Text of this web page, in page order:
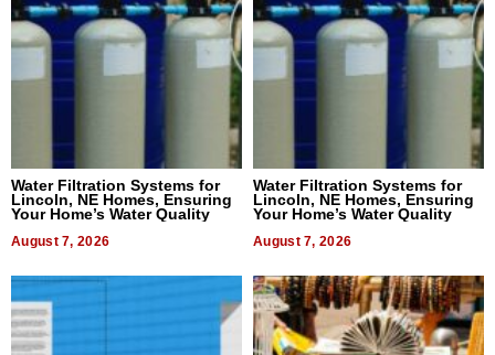
Water Filtration Systems for
Lincoln, NE Homes, Ensuring
Your Home’s Water Quality
August 7, 2026
Water Filtration Systems for
Lincoln, NE Homes, Ensuring
Your Home’s Water Quality
August 7, 2026